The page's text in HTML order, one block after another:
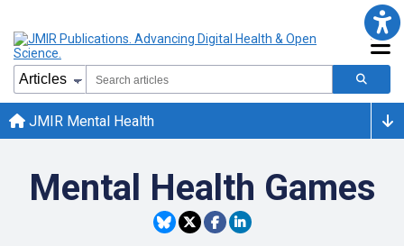
JMIR Mental Health
Mental Health Games